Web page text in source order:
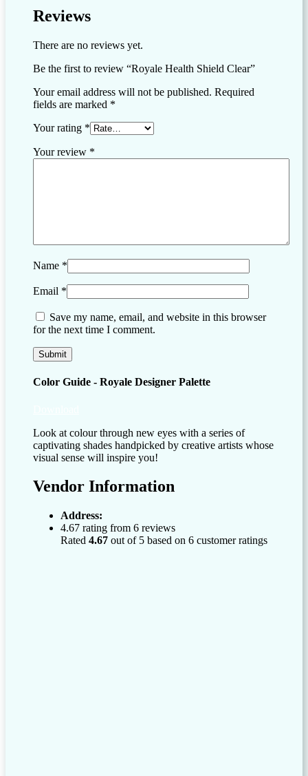
Reviews
There are no reviews yet.
Be the first to review “Royale Health Shield Clear”
Your email address will not be published. Required
fields are marked *
Your rating *
Your review *
Name *
Email *
Save my name, email, and website in this browser
for the next time I comment.
Color Guide - Royale Designer Palette
Look at colour through new eyes with a series of
captivating shades handpicked by creative artists whose
visual sense will inspire you!
Vendor Information
Address:
4.67 rating from 6 reviews
Rated 4.67 out of 5 based on 6 customer ratings